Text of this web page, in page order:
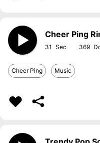
Cheer Ping
31 369
Cheer Ping Music